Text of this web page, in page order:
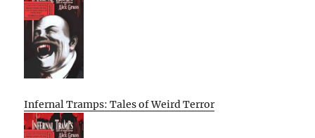
Infernal Tramps: Tales of Weird Terror